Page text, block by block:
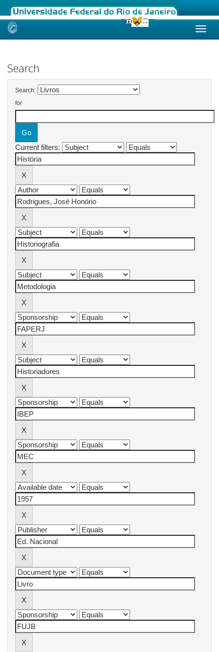
Skip
Search
Search:
for
Current filters: